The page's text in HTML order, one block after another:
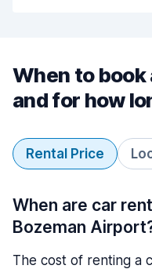
When to
and for how
Rental Price
When are car
Bozeman
The cost of renting a